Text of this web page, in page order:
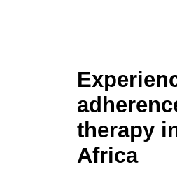
therapy
Africa